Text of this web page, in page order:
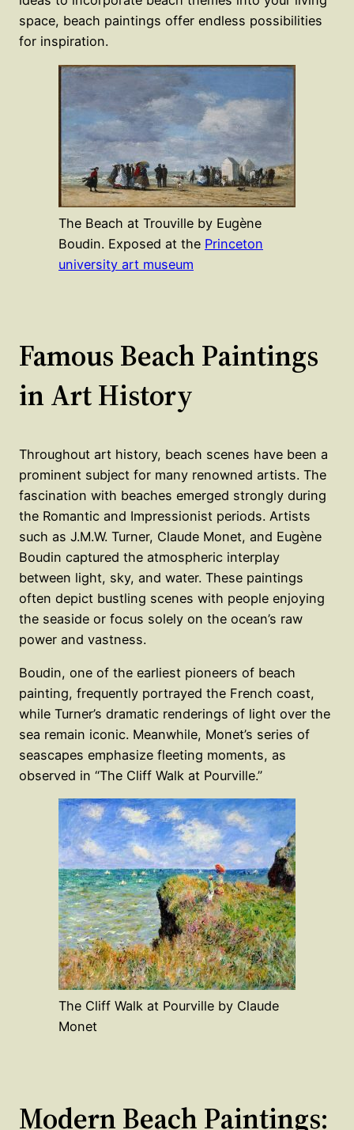
space, beach paintings offer endless possibilities
for inspiration.
The Beach at Trouville by Eugène
Boudin. Exposed at the Princeton
university art museum
Famous Beach Paintings
in Art History
Throughout art history, beach scenes have been a
prominent subject for many renowned artists. The
fascination with beaches emerged strongly during
the Romantic and Impressionist periods. Artists
such as J.M.W. Turner, Claude Monet, and Eugène
Boudin captured the atmospheric interplay
between light, sky, and water. These paintings
often depict bustling scenes with people enjoying
the seaside or focus solely on the ocean’s raw
power and vastness.
Boudin, one of the earliest pioneers of beach
painting, frequently portrayed the French coast,
while Turner’s dramatic renderings of light over the
sea remain iconic. Meanwhile, Monet’s series of
seascapes emphasize fleeting moments, as
observed in “The Cliff Walk at Pourville.”
The Cliff Walk at Pourville by Claude
Monet
Modern Beach Paintings: